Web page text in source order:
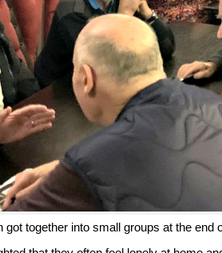
got together into small groups at the end